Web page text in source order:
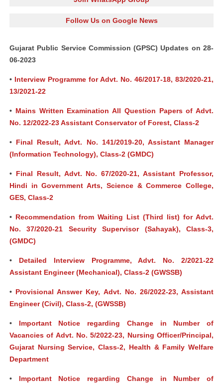
Follow Us on Google News
Gujarat Public Service Commission (GPSC) Updates on 28-
06-2023
• Interview Programme for Advt. No. 46/2017-18, 83/2020-21,
13/2021-22
• Mains Written Examination All Question Papers of Advt.
No. 12/2022-23 Assistant Conservator of Forest, Class-2
• Final Result, Advt. No. 141/2019-20, Assistant Manager
(Information Technology), Class-2 (GMDC)
• Final Result, Advt. No. 67/2020-21, Assistant Professor,
Hindi in Government Arts, Science & Commerce College,
GES, Class-2
• Recommendation from Waiting List (Third list) for Advt.
No. 37/2020-21 Security Supervisor (Sahayak), Class-3,
(GMDC)
• Detailed Interview Programme, Advt. No. 2/2021-22
Assistant Engineer (Mechanical), Class-2 (GWSSB)
• Provisional Answer Key, Advt. No. 26/2022-23, Assistant
Engineer (Civil), Class-2, (GWSSB)
• Important Notice regarding Change in Number of
Vacancies of Advt. No. 5/2022-23, Nursing Officer/Principal,
Gujarat Nursing Service, Class-2, Health & Family Welfare
Department
• Important Notice regarding Change in Number of